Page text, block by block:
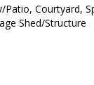
Patio, Courtyard,
Shed/Structure